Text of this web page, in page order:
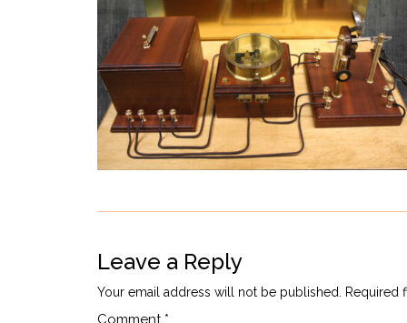
Leave a Reply
Your email address will not be published. Required
Comment *